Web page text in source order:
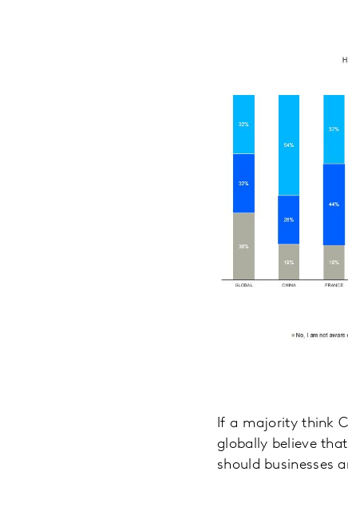
If a majority think
globally believe
should businesses